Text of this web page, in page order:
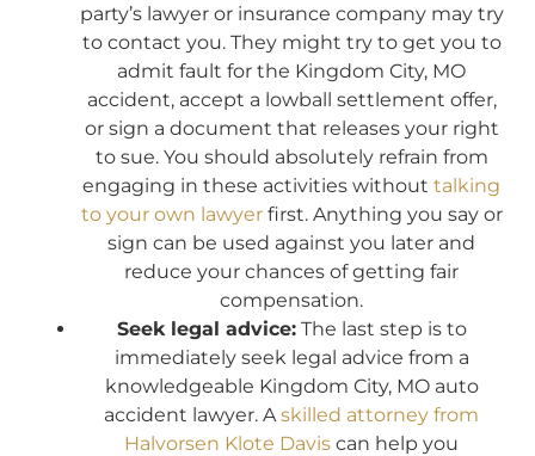
party’s lawyer or insurance company may try
to contact you. They might try to get you to
admit fault for the Kingdom City, MO
accident, accept a lowball settlement offer,
or sign a document that releases your right
to sue. You should absolutely refrain from
engaging in these activities without talking
to your own lawyerfirst. Anything you say or
sign can be used against you later and
reduce your chances of getting fair
compensation.
Seek legal advice:The last step is to
immediately seek legal advice from a
knowledgeable Kingdom City, MO auto
accident lawyer. A skilled attorney from
Halvorsen Klote Davis can help you